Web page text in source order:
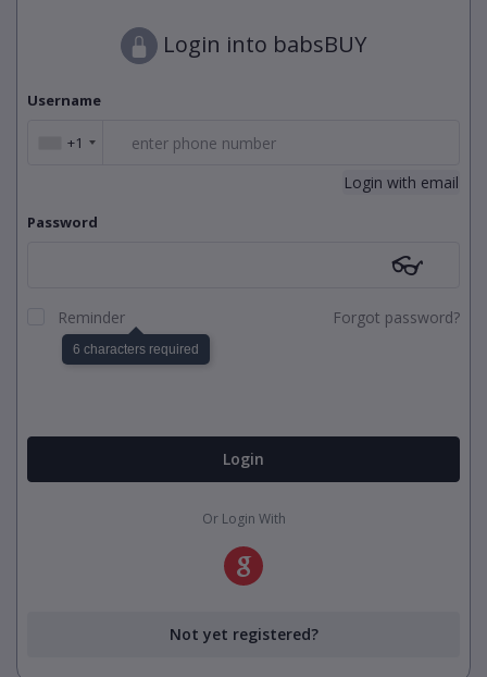
Login into babsBUY
Username
+1
+1
Login with email
Password
6 characters required
👓
Reminder Forgot password?
Login
Or Login With
Not yet registered?